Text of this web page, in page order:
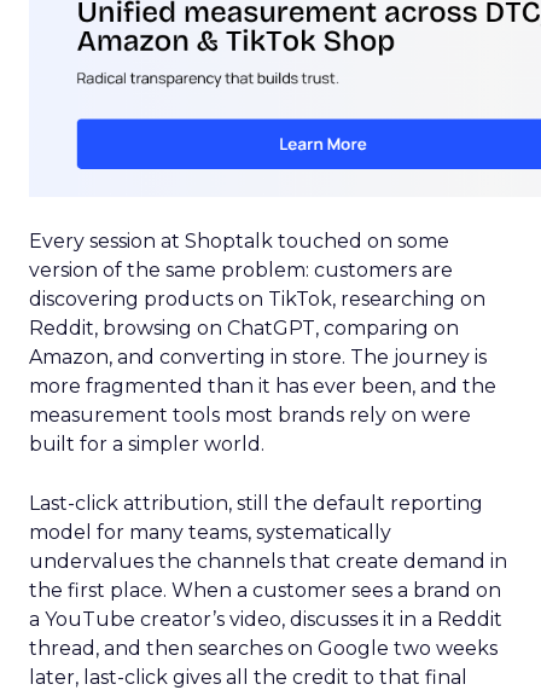
Every session at Shoptalk touched on some
version of the same problem: customers are
discovering products on TikTok, researching on
Reddit, browsing on ChatGPT, comparing on
Amazon, and converting in store. The journey is
more fragmented than it has ever been, and the
measurement tools most brands rely on were
built for a simpler world.
Last-click attribution, still the default reporting
model for many teams, systematically
undervalues the channels that create demand in
the first place. When a customer sees a brand on
a YouTube creator’s video, discusses it in a Reddit
thread, and then searches on Google two weeks
later, last-click gives all the credit to that final